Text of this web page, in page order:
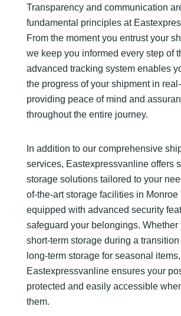
Transparency and communication
fundamental principles at
From the moment you entrust your
we keep you informed every step of
advanced tracking system enables
the progress of your shipment in
providing peace of mind and
throughout the entire journey.
In addition to our comprehensive
services, Eastexpressvanline offers
storage solutions tailored to your
of-the-art storage facilities in Monroe
equipped with advanced security
safeguard your belongings. Whether
short-term storage during a
long-term storage for seasonal items,
Eastexpressvanline ensures your
protected and easily accessible
them.